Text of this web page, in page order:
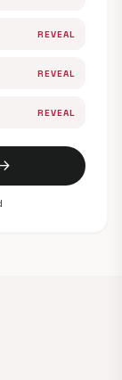
REVEAL
REVEAL
REVEAL
arrow_forward